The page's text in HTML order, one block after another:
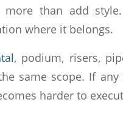
than add
where it belongs.
, podium, risers,
same scope. If
harder to